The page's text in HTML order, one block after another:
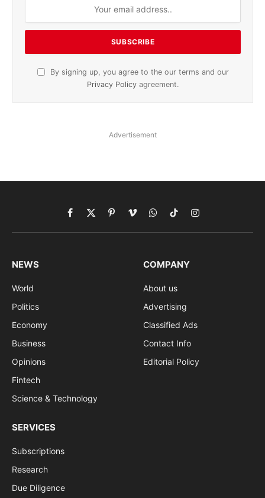
By signing up, you agree to the our terms and our
Privacy Policy agreement.
Advertisement
Facebook
X
(Twitter)
PinterestVimeoWhatsApp
TikTokInstagram
NEWS
World
Politics
Economy
Business
Opinions
Fintech
Science & Technology
COMPANY
About us
Advertising
Classified Ads
Contact Info
Editorial Policy
SERVICES
Subscriptions
Research
Due Diligence